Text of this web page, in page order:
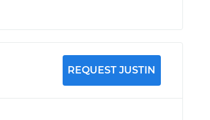
REQUEST JUSTIN